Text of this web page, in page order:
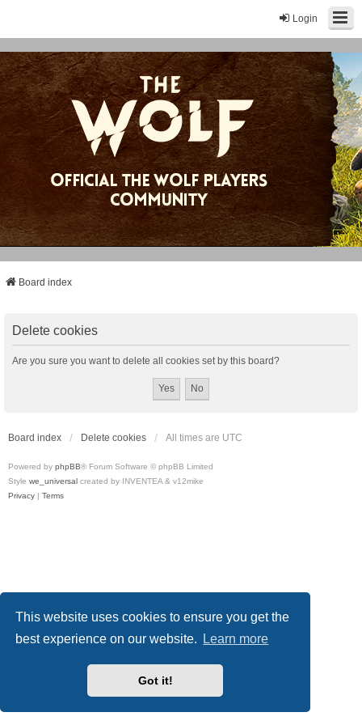
This website uses cookies to ensure you get the
best experience on our website.
Learn more
Got it!
Login
Board index
Delete cookies
Are you sure you want to delete all cookies set by this board?
Board index Delete cookies All times are UTC
Powered by phpBB® Forum Software © phpBB Limited
Style we_universal created by INVENTEA & v12mike
Privacy | Terms